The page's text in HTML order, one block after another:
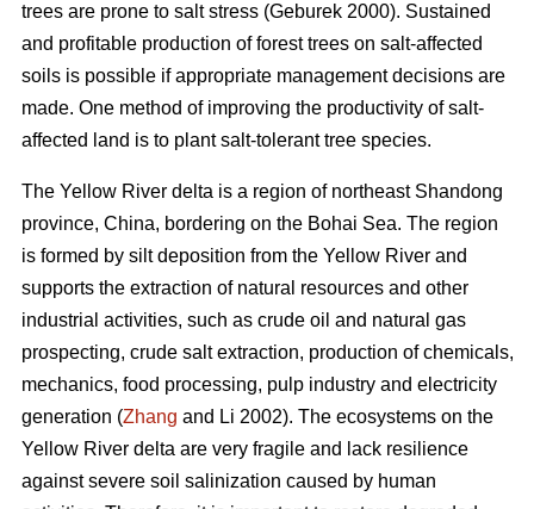
trees are prone to salt stress (Geburek 2000). Sustained
and profitable production of forest trees on salt-affected
soils is possible if appropriate management decisions are
made. One method of improving the productivity of salt-
affected land is to plant salt-tolerant tree species.
The Yellow River delta is a region of northeast Shandong
province, China, bordering on the Bohai Sea. The region
is formed by silt deposition from the Yellow River and
supports the extraction of natural resources and other
industrial activities, such as crude oil and natural gas
prospecting, crude salt extraction, production of chemicals,
mechanics, food processing, pulp industry and electricity
generation (Zhang and Li 2002). The ecosystems on the
Yellow River delta are very fragile and lack resilience
against severe soil salinization caused by human